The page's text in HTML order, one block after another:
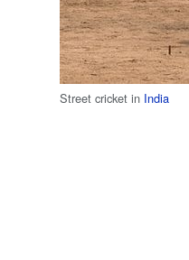
Street cricket in India